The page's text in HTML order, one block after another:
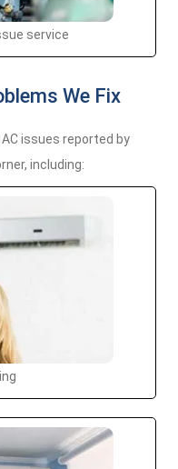
service
We Fix
issues reported by
including: